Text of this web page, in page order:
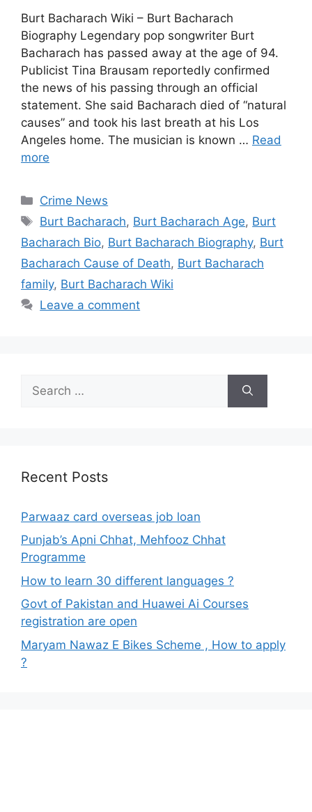
Burt Bacharach Wiki – Burt Bacharach
Biography Legendary pop songwriter Burt
Bacharach has passed away at the age of 94.
Publicist Tina Brausam reportedly confirmed
the news of his passing through an official
statement. She said Bacharach died of “natural
causes” and took his last breath at his Los
Angeles home. The musician is known … Read
more
Categories
Crime News
Tags
Burt Bacharach, Burt Bacharach Age, Burt
Bacharach Bio, Burt Bacharach Biography, Burt
Bacharach Cause of Death, Burt Bacharach
family, Burt Bacharach Wiki
Leave a comment
for:
Recent Posts
Parwaaz card overseas job loan
Punjab’s Apni Chhat, Mehfooz Chhat
Programme
How to learn 30 different languages ?
Govt of Pakistan and Huawei Ai Courses
registration are open
Maryam Nawaz E Bikes Scheme , How to apply
?